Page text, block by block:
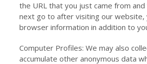
the URL that you just came from and
next go to after visiting our website,
browser information in addition to
Computer Profiles: We may also
accumulate other anonymous data